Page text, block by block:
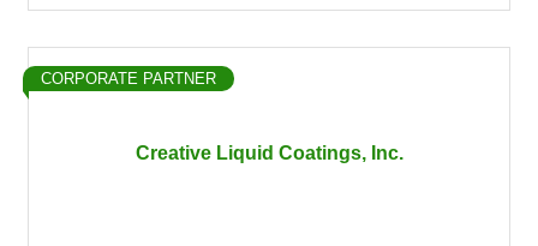
Creative Liquid Coatings, Inc.
CORPORATE PARTNER